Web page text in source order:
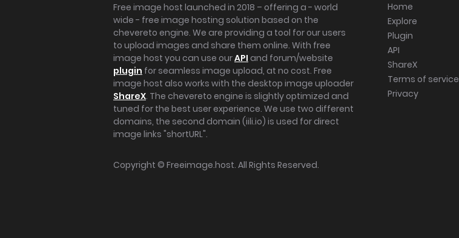
Free image host launched in 2018 – offering a - world
wide - free image hosting solution based on the
chevereto engine. We are providing a tool for our users
to upload images and share them online. With free
image host you can use ourAPI and forum/website
plugin for seamless image upload, at no cost. Free
image host also works with the desktop image uploader
ShareX. The chevereto engine is slightly optimized and
tuned for the best user experience. We use two different
domains, the second domain (iili.io) is used for direct
image links "shortURL".
Home
Explore
Plugin
API
ShareX
Terms of service
Privacy
Copyright © Freeimage.host. All Rights Reserved.